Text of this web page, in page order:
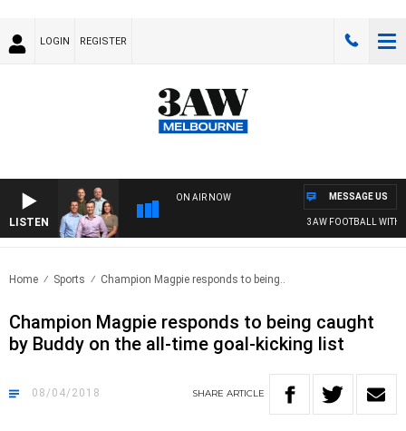
LOGIN REGISTER
LISTEN
ON AIR NOW
3AW FOOTBALL WITH
MESSAGE US
Home Sports Champion Magpie responds to being..
Champion Magpie responds to being caught
by Buddy on the all-time goal-kicking list
08/04/2018 SHARE ARTICLE